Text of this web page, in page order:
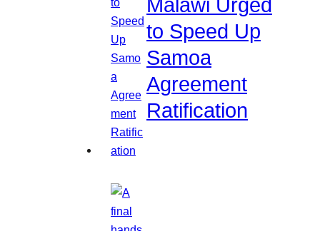
Malawi Urged
to Speed Up
Samoa
Agreement
Ratification